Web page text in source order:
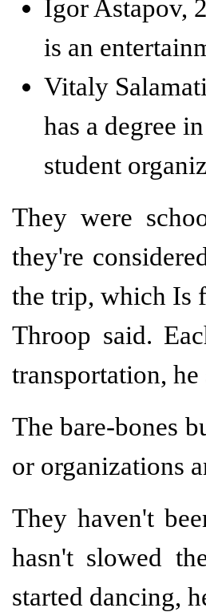
Igor Astapov,
is an
Vitaly
has a degree
student
They were
they're
the trip, which Is
Throop said.
transportation, he
The bare-bones
or organizations
They haven't
hasn't slowed
started dancing,